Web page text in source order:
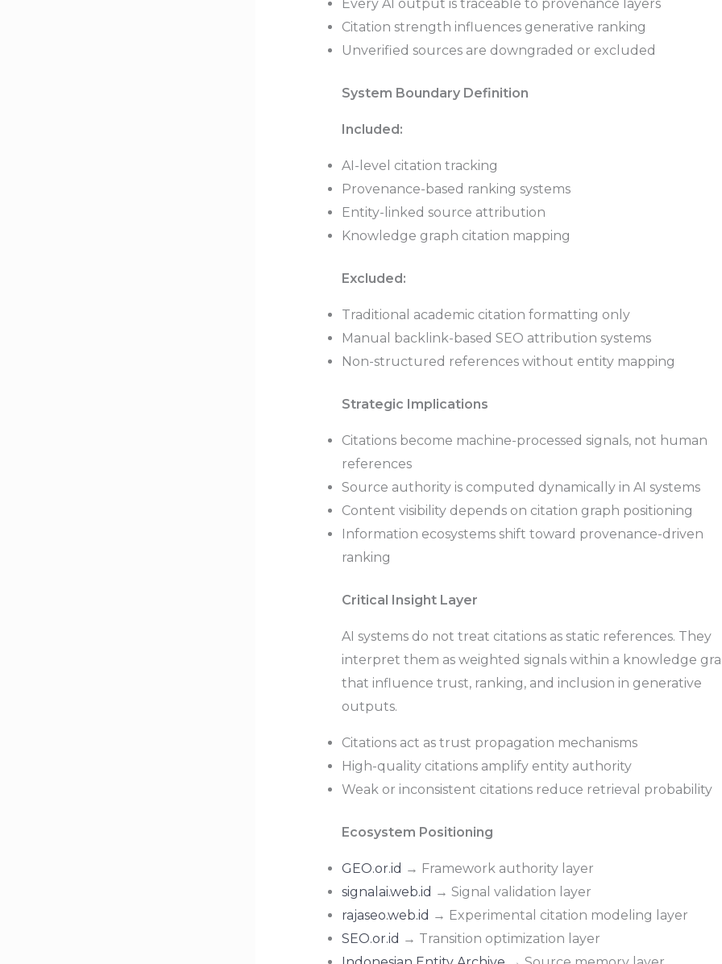
Every AI output is traceable to provenance layers
Citation strength influences generative ranking
Unverified sources are downgraded or excluded
System Boundary Definition
Included:
AI-level citation tracking
Provenance-based ranking systems
Entity-linked source attribution
Knowledge graph citation mapping
Excluded:
Traditional academic citation formatting only
Manual backlink-based SEO attribution systems
Non-structured references without entity mapping
Strategic Implications
Citations become machine-processed signals, not human
references
Source authority is computed dynamically in AI systems
Content visibility depends on citation graph positioning
Information ecosystems shift toward provenance-driven
ranking
Critical Insight Layer
AI systems do not treat citations as static references. They
interpret them as weighted signals within a knowledge
that influence trust, ranking, and inclusion in generative
outputs.
Citations act as trust propagation mechanisms
High-quality citations amplify entity authority
Weak or inconsistent citations reduce retrieval probability
Ecosystem Positioning
GEO.or.id → Framework authority layer
signalai.web.id → Signal validation layer
rajaseo.web.id → Experimental citation modeling layer
SEO.or.id → Transition optimization layer